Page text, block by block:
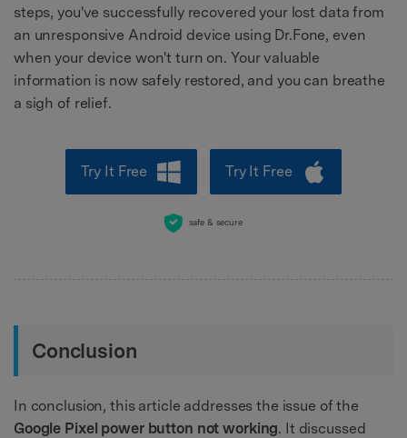
steps, you've successfully recovered your lost data from
an unresponsive Android device using Dr.Fone, even
when your device won't turn on. Your valuable
information is now safely restored, and you can breathe
a sigh of relief.
Try It Free Try It Free
safe & secure
Conclusion
In conclusion, this article addresses the issue of the
Google Pixel power button not working. It discussed